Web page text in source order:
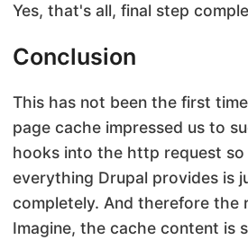
Yes, that's all, final step
Conclusion
This has not been the first
page cache impressed us to
hooks into the http request
everything Drupal provides is
completely. And therefore the
Imagine, the cache content is